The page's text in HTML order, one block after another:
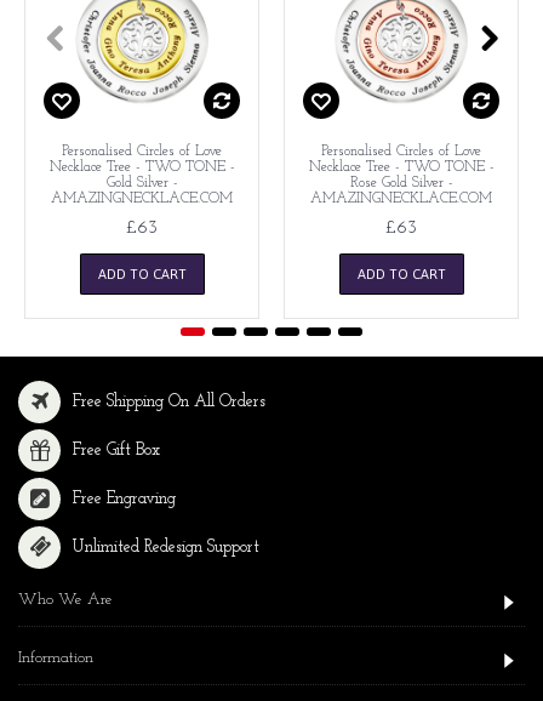
Personalised Circles of Love
Necklace Tree - TWO TONE -
Gold Silver -
AMAZINGNECKLACE.COM
£63
ADD TO CART
Personalised Circles of Love
Necklace Tree - TWO TONE -
Rose Gold Silver -
AMAZINGNECKLACE.COM
£63
ADD TO CART
Free Shipping On All Orders
Free Gift Box
Free Engraving
Unlimited Redesign Support
Who We Are
Information